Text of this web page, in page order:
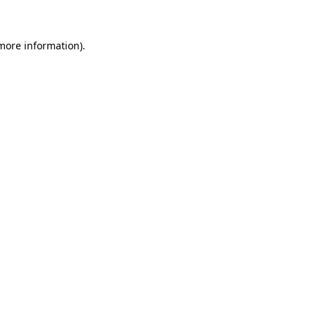
information).